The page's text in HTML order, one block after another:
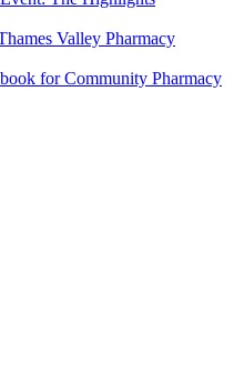
Valley Pharmacy
for Community Pharmacy